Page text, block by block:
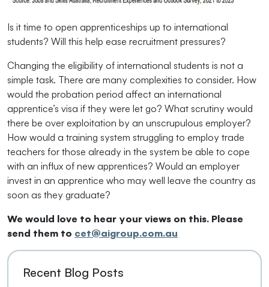
Is it time to open apprenticeships up to international
students? Will this help ease recruitment pressures?
Changing the eligibility of international students is not a
simple task. There are many complexities to consider. How
would the probation period affect an international
apprentice’s visa if they were let go? What scrutiny would
there be over exploitation by an unscrupulous employer?
How would a training system struggling to employ trade
teachers for those already in the system be able to cope
with an influx of new apprentices? Would an employer
invest in an apprentice who may well leave the country as
soon as they graduate?
We would love to hear your views on this. Please
send them to cet@aigroup.com.au
Recent Blog Posts